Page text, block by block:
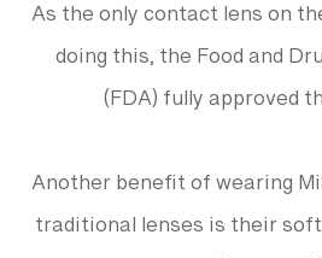
As the only contact lens on
doing this, the Food and
(FDA) fully approved
Another benefit of wearing
traditional lenses is their